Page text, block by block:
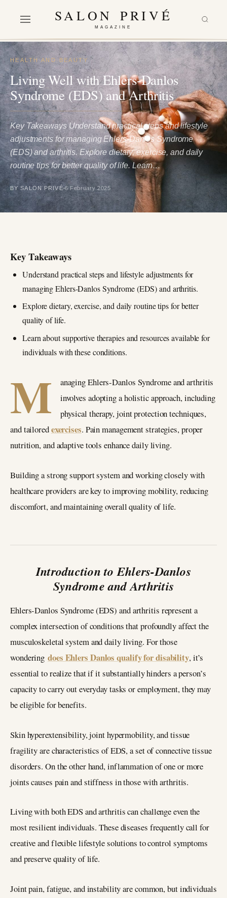
SALON PRIVÉ
MAGAZINE
HEALTH AND BEAUTY
Living Well with Ehlers-Danlos
Syndrome (EDS) and Arthritis
Key Takeaways Understand practical steps and lifestyle
adjustments for managing Ehlers-Danlos Syndrome
(EDS) and arthritis. Explore dietary, exercise, and daily
routine tips for better quality of life. Learn…
BY SALON PRIVÉ 6 February 2025
Key Takeaways
Understand practical steps and lifestyle adjustments for
managing Ehlers-Danlos Syndrome (EDS) and arthritis.
Explore dietary, exercise, and daily routine tips for better
quality of life.
Learn about supportive therapies and resources available for
individuals with these conditions.
M
anaging Ehlers-Danlos Syndrome and arthritis
involves adopting a holistic approach, including
physical therapy, joint protection techniques,
and tailoredexercises. Pain management strategies, proper
nutrition, and adaptive tools enhance daily living.
Building a strong support system and working closely with
healthcare providers are key to improving mobility, reducing
discomfort, and maintaining overall quality of life.
Introduction to Ehlers-Danlos
Syndrome and Arthritis
Ehlers-Danlos Syndrome (EDS) and arthritis represent a
complex intersection of conditions that profoundly affect the
musculoskeletal system and daily living. For those
wonderingdoes Ehlers Danlos qualify for disability, it’s
essential to realize that if it substantially hinders a person’s
capacity to carry out everyday tasks or employment, they may
be eligible for benefits.
Skin hyperextensibility, joint hypermobility, and tissue
fragility are characteristics of EDS, a set of connective tissue
disorders. On the other hand, inflammation of one or more
joints causes pain and stiffness in those with arthritis.
Living with both EDS and arthritis can challenge even the
most resilient individuals. These diseases frequently call for
creative and flexible lifestyle solutions to control symptoms
and preserve quality of life.
Joint pain, fatigue, and instability are common, but individuals